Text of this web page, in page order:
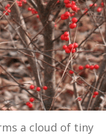
a cloud of tiny